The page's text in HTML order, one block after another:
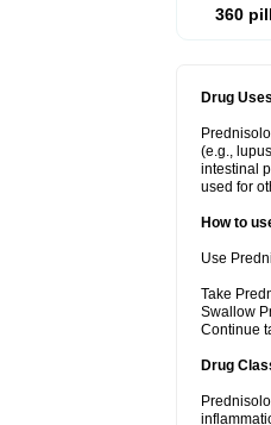
360
Drug Uses
(e.g.,
intestinal
used for
How to
Use
Take
Swallow
Continue
Drug